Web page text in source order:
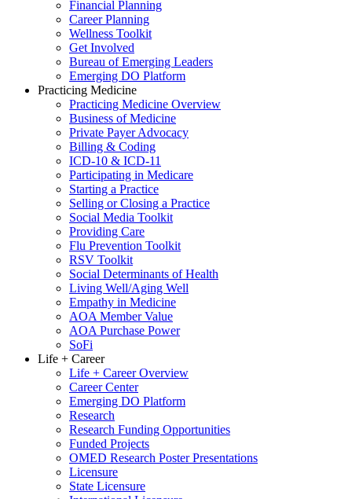
Financial Planning
Career Planning
Wellness Toolkit
Get Involved
Bureau of Emerging Leaders
Emerging DO Platform
Practicing Medicine
Practicing Medicine Overview
Business of Medicine
Private Payer Advocacy
Billing & Coding
ICD-10 & ICD-11
Participating in Medicare
Starting a Practice
Selling or Closing a Practice
Social Media Toolkit
Providing Care
Flu Prevention Toolkit
RSV Toolkit
Social Determinants of Health
Living Well/Aging Well
Empathy in Medicine
AOA Member Value
AOA Purchase Power
SoFi
Life + Career
Life + Career Overview
Career Center
Emerging DO Platform
Research
Research Funding Opportunities
Funded Projects
OMED Research Poster Presentations
Licensure
State Licensure